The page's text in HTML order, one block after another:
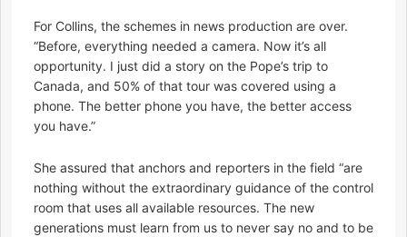
For Collins, the schemes in news production are over.
“Before, everything needed a camera. Now it’s all
opportunity. I just did a story on the Pope’s trip to
Canada, and 50% of that tour was covered using a
phone. The better phone you have, the better access
you have.”
She assured that anchors and reporters in the field “are
nothing without the extraordinary guidance of the control
room that uses all available resources. The new
generations must learn from us to never say no and to be